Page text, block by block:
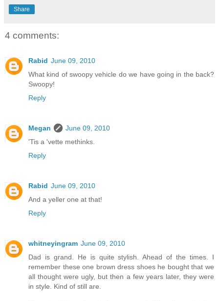
Share
4 comments:
Rabid June 09, 2010
What kind of swoopy vehicle do we have going in the back?
Swoopy!
Reply
Megan
June 09, 2010
'Tis a 'vette methinks.
Reply
Rabid June 09, 2010
And a yeller one at that!
Reply
whitneyingram June 09, 2010
Dad is grand. He is quite stylish. Ahead of the times. I
remember these one brown dress shoes he bought that we
all thought were ugly, but then a few years later, they were
in style. Kind of still are.